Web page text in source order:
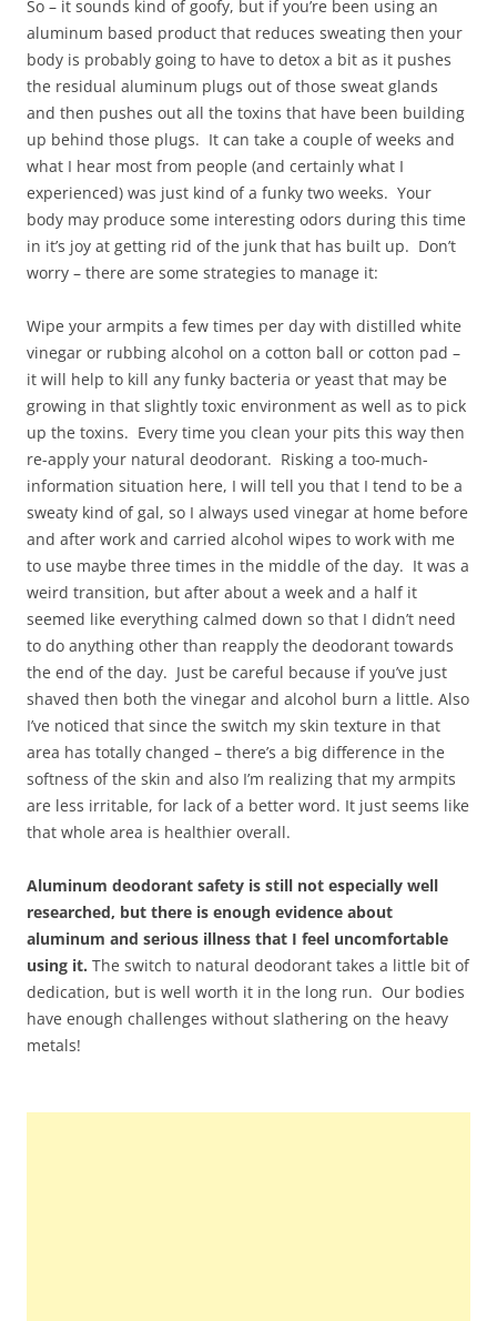
So – it sounds kind of goofy, but if you’re been using an
aluminum based product that reduces sweating then your
body is probably going to have to detox a bit as it pushes
the residual aluminum plugs out of those sweat glands
and then pushes out all the toxins that have been building
up behind those plugs. It can take a couple of weeks and
what I hear most from people (and certainly what I
experienced) was just kind of a funky two weeks. Your
body may produce some interesting odors during this time
in it’s joy at getting rid of the junk that has built up. Don’t
worry – there are some strategies to manage it:
Wipe your armpits a few times per day with distilled white
vinegar or rubbing alcohol on a cotton ball or cotton pad –
it will help to kill any funky bacteria or yeast that may be
growing in that slightly toxic environment as well as to pick
up the toxins. Every time you clean your pits this way then
re-apply your natural deodorant. Risking a too-much-
information situation here, I will tell you that I tend to be a
sweaty kind of gal, so I always used vinegar at home before
and after work and carried alcohol wipes to work with me
to use maybe three times in the middle of the day. It was a
weird transition, but after about a week and a half it
seemed like everything calmed down so that I didn’t need
to do anything other than reapply the deodorant towards
the end of the day. Just be careful because if you’ve just
shaved then both the vinegar and alcohol burn a little. Also
I’ve noticed that since the switch my skin texture in that
area has totally changed – there’s a big difference in the
softness of the skin and also I’m realizing that my armpits
are less irritable, for lack of a better word. It just seems like
that whole area is healthier overall.
Aluminum deodorant safety is still not especially well
researched, but there is enough evidence about
aluminum and serious illness that I feel uncomfortable
using it. The switch to natural deodorant takes a little bit of
dedication, but is well worth it in the long run. Our bodies
have enough challenges without slathering on the heavy
metals!